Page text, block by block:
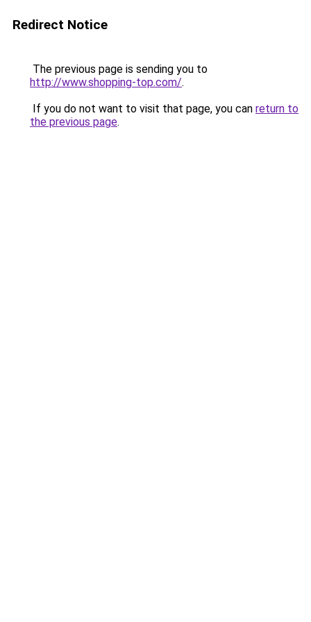
Redirect Notice
The previous page is sending you to
http://www.shopping-top.com/.
If you do not want to visit that page, you can return to
the previous page.